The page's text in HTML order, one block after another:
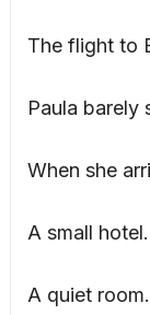
The flight to
Paula barely
When she
A small hotel.
A quiet room.